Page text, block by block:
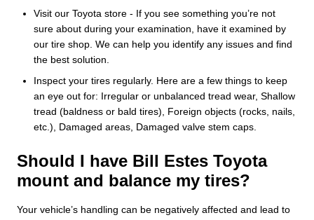
Visit our Toyota store - If you see something you’re not
sure about during your examination, have it examined by
our tire shop. We can help you identify any issues and find
the best solution.
Inspect your tires regularly. Here are a few things to keep
an eye out for: Irregular or unbalanced tread wear, Shallow
tread (baldness or bald tires), Foreign objects (rocks, nails,
etc.), Damaged areas, Damaged valve stem caps.
Should I have Bill Estes Toyota
mount and balance my tires?
Your vehicle’s handling can be negatively affected and lead to